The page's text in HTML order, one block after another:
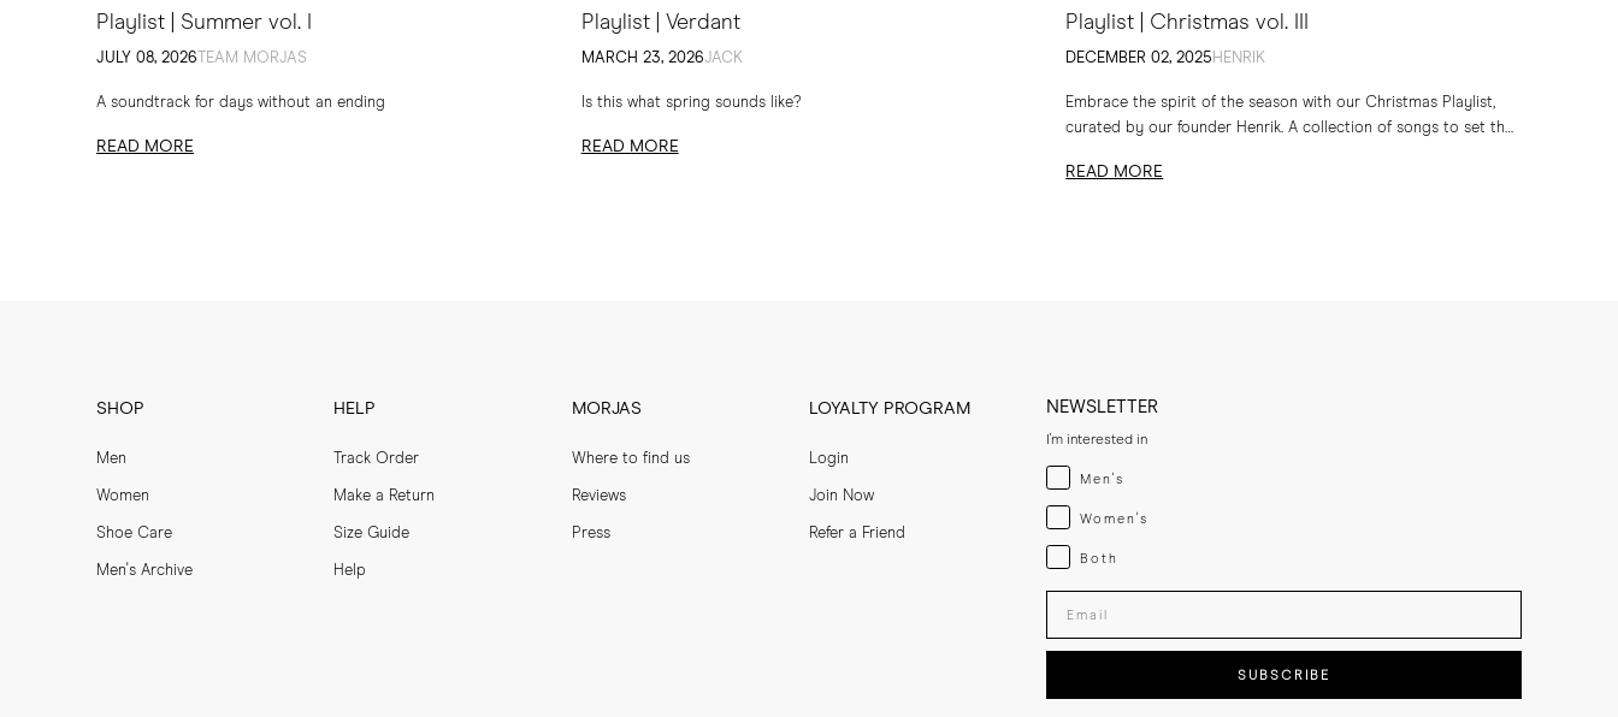
Playlist | Summer vol. I
JULY 08, 2026 TEAM MORJAS
A soundtrack for days without an ending
READ MORE
Playlist | Verdant
MARCH 23, 2026JACK
Is this what spring sounds like?
READ MORE
Playlist | Christmas vol. III
DECEMBER 02, 2025 HENRIK
Embrace the spirit of the season with our Christmas Playlist,
curated by our founder Henrik. A collection of songs to set the
READ MORE
SHOP
Men
Women
Shoe Care
Men's Archive
HELP
Track Order
Make a Return
Size Guide
Help
MORJAS
Where to find us
Reviews
Press
LOYALTY PROGRAM
Login
Join Now
Refer a Friend
NEWSLETTER
I'm interested in
Menswear
Men's
Womenswear
Women's
Both
Both
SUBSCRIBE